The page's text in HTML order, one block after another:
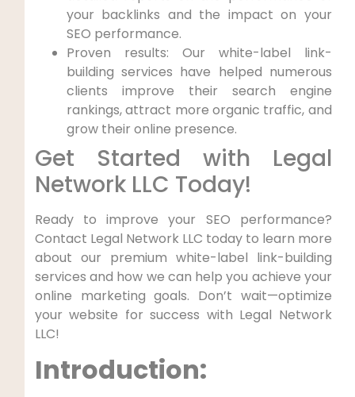
your ⁤backlinks and the impact on your
SEO performance.
Proven results: Our white-label link-
building services have helped numerous
clients improve their search ‌engine
rankings, attract more organic traffic, and
⁢grow their online presence.
Get ‍Started with Legal
Network LLC Today!
Ready to⁤ improve your SEO performance?
Contact Legal Network LLC today to learn ‌more‌
about our premium white-label link-building
services and⁤ how we can help you achieve your
online marketing goals. Don’t wait—optimize⁣
your website for success with Legal Network
LLC!
Introduction: